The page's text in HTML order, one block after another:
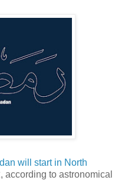
will start in North
according to astronomical